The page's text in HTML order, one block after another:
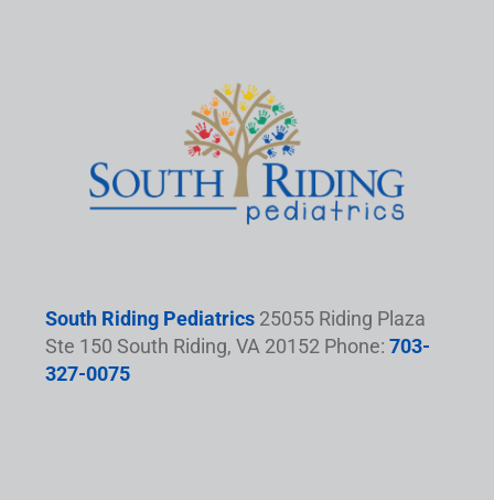
South Riding Pediatrics 25055 Riding Plaza
Ste 150 South Riding, VA 20152 Phone: 703-
327-0075